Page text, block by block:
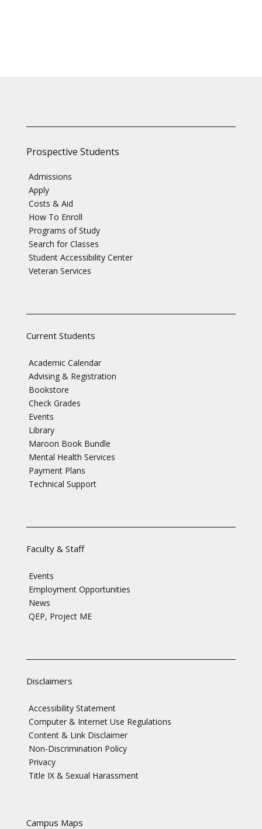
Prospective Students
Admissions
Apply
Costs & Aid
How To Enroll
Programs of Study
Search for Classes
Student Accessibility Center
Veteran Services
Current Students
Academic Calendar
Advising & Registration
Bookstore
Check Grades
Events
Library
Maroon Book Bundle
Mental Health Services
Payment Plans
Technical Support
Faculty & Staff
Events
Employment Opportunities
News
QEP, Project ME
Disclaimers
Accessibility Statement
Computer & Internet Use Regulations
Content & Link Disclaimer
Non-Discrimination Policy
Privacy
Title IX & Sexual Harassment
Campus Maps